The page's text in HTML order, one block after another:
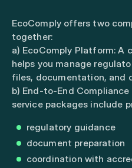
EcoComply offers two
together:
a) EcoComply Platform:
helps you manage
files, documentation, and
b) End-to-End
service packages include
regulatory guidance
document preparation
coordination with